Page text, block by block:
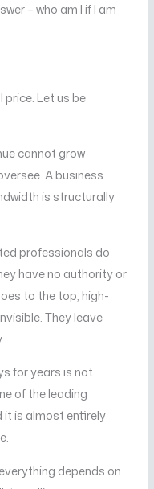
– who am I if I am
price. Let us be
cannot grow
A business
is structurally
professionals do
have no authority or
to the top, high-
They leave
for years is not
of the leading
it is almost entirely
depends on